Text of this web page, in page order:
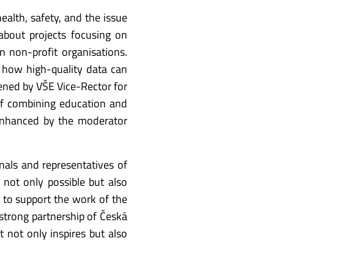
safety, and the issue
projects focusing on
non-profit organisations.
high-quality data can
by VŠE Vice-Rector for
combining education and
by the moderator
and representatives of
only possible but also
to support the work of the
partnership of Česká
not only inspires but also